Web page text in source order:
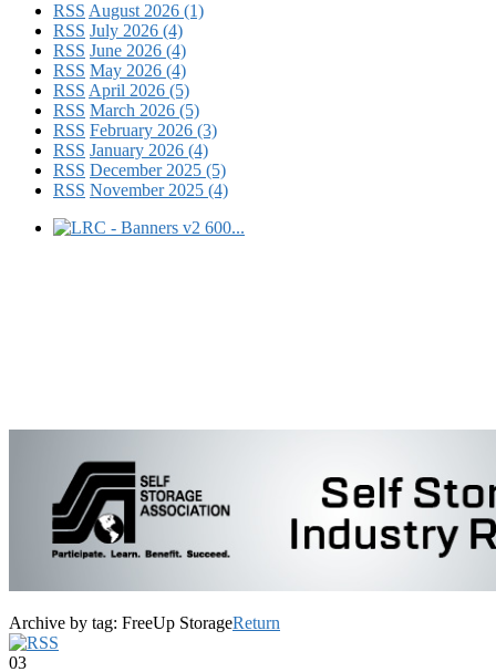
RSS August 2026 (1)
RSS July 2026 (4)
RSS June 2026 (4)
RSS May 2026 (4)
RSS April 2026 (5)
RSS March 2026 (5)
RSS February 2026 (3)
RSS January 2026 (4)
RSS December 2025 (5)
RSS November 2025 (4)
Archive by tag: FreeUp StorageReturn
03